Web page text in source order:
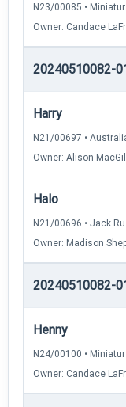
N23/00085 •
Owner: Candace
20240510082-
Harry
N21/00697 •
Owner: Alison
Halo
N21/00696 • Jack
Owner: Madison
20240510082-
Henny
N24/00100 •
Owner: Candace